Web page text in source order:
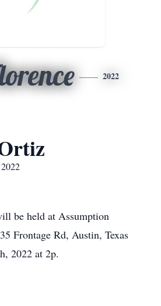
2022
be held at Assumption
Frontage Rd, Austin, Texas
2022 at 2p.